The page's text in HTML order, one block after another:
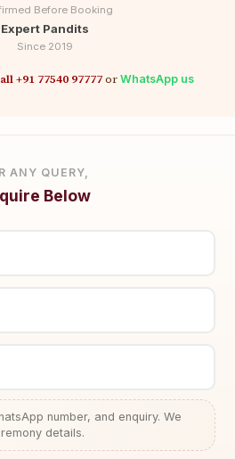
Before Booking
Expert Pandits
Since 2019
+91 77540 97777or WhatsApp us
ANY QUERY,
Below
number, and enquiry. We
details.